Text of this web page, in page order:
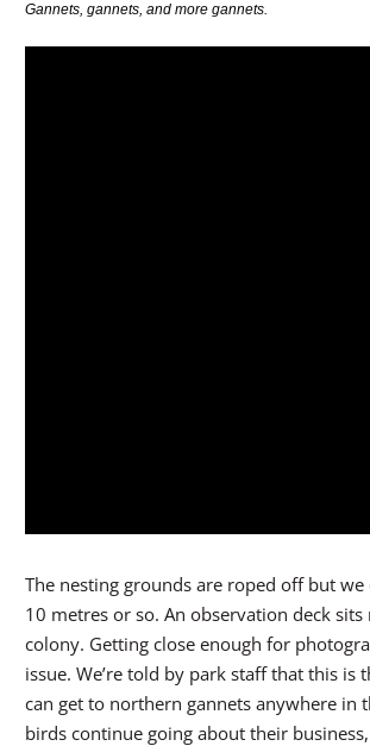
Gannets, gannets, and more gannets.
The nesting grounds are roped off but
10 metres or so. An observation deck
colony. Getting close enough for
issue. We’re told by park staff that this is
can get to northern gannets anywhere in
birds continue going about their